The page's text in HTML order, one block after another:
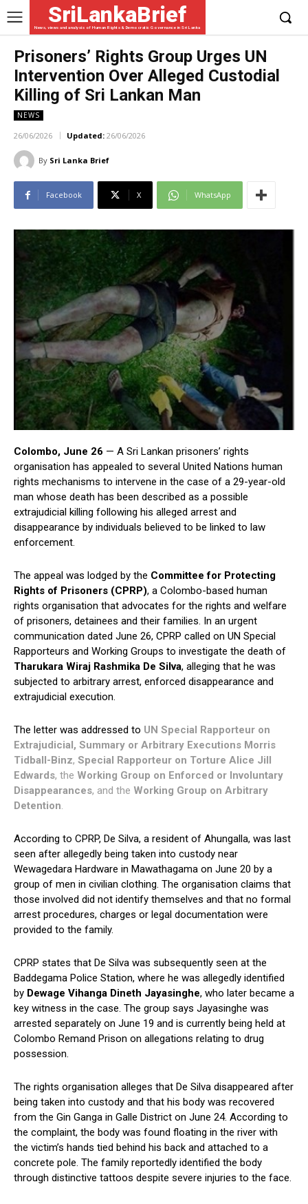
SriLankaBrief
News, views and analysis of Human Rights & Democratic Governance in Sri Lanka
Prisoners’ Rights Group Urges UN
Intervention Over Alleged Custodial
Killing of Sri Lankan Man
NEWS
26/06/2026 Updated: 26/06/2026
By Sri Lanka Brief
Facebook X WhatsApp
Colombo, June 26 — A Sri Lankan prisoners’ rights
organisation has appealed to several United Nations human
rights mechanisms to intervene in the case of a 29-year-old
man whose death has been described as a possible
extrajudicial killing following his alleged arrest and
disappearance by individuals believed to be linked to law
enforcement.
The appeal was lodged by the Committee for Protecting
Rights of Prisoners (CPRP), a Colombo-based human
rights organisation that advocates for the rights and welfare
of prisoners, detainees and their families. In an urgent
communication dated June 26, CPRP called on UN Special
Rapporteurs and Working Groups to investigate the death of
Tharukara Wiraj Rashmika De Silva, alleging that he was
subjected to arbitrary arrest, enforced disappearance and
extrajudicial execution.
The letter was addressed to UN Special Rapporteur on
Extrajudicial, Summary or Arbitrary Executions Morris
Tidball-Binz, Special Rapporteur on Torture Alice Jill
Edwards, the Working Group on Enforced or Involuntary
Disappearances, and the Working Group on Arbitrary
Detention.
According to CPRP, De Silva, a resident of Ahungalla, was last
seen after allegedly being taken into custody near
Wewagedara Hardware in Mawathagama on June 20 by a
group of men in civilian clothing. The organisation claims that
those involved did not identify themselves and that no formal
arrest procedures, charges or legal documentation were
provided to the family.
CPRP states that De Silva was subsequently seen at the
Baddegama Police Station, where he was allegedly identified
by Dewage Vihanga Dineth Jayasinghe, who later became a
key witness in the case. The group says Jayasinghe was
arrested separately on June 19 and is currently being held at
Colombo Remand Prison on allegations relating to drug
possession.
The rights organisation alleges that De Silva disappeared after
being taken into custody and that his body was recovered
from the Gin Ganga in Galle District on June 24. According to
the complaint, the body was found floating in the river with
the victim’s hands tied behind his back and attached to a
concrete pole. The family reportedly identified the body
through distinctive tattoos despite severe injuries to the face.